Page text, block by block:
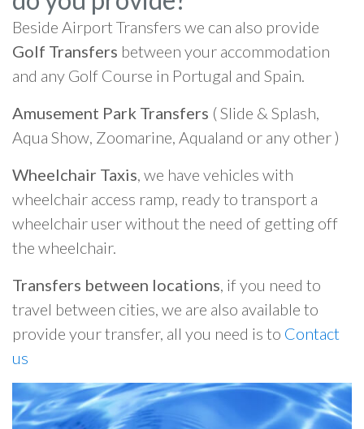
Beside Airport Transfers we can also provide
Golf Transfers between your accommodation
and any Golf Course in Portugal and Spain.
Amusement Park Transfers ( Slide & Splash,
Aqua Show, Zoomarine, Aqualand or any other )
Wheelchair Taxis, we have vehicles with
wheelchair access ramp, ready to transport a
wheelchair user without the need of getting off
the wheelchair.
Transfers between locations, if you need to
travel between cities, we are also available to
provide your transfer, all you need is to Contact
us